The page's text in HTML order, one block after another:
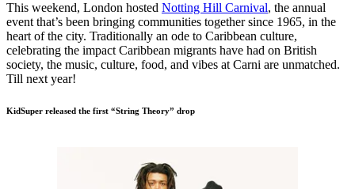
This weekend, London hosted Notting Hill Carnival, the annual
event that’s been bringing communities together since 1965, in the
heart of the city. Traditionally an ode to Caribbean culture,
celebrating the impact Caribbean migrants have had on British
society, the music, culture, food, and vibes at Carni are unmatched.
Till next year!
KidSuper released the first “String Theory” drop